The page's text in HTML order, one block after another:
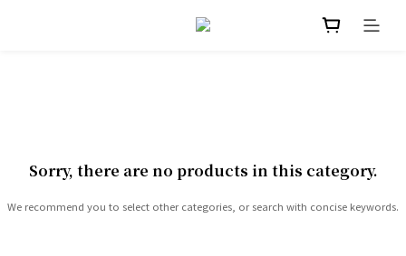
Sorry, there are no products in this category.
We recommend you to select other categories, or search with concise keywords.